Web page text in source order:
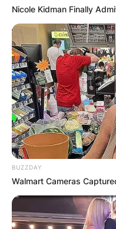
Nicole Kidman Finally
BUZZDAY
Walmart Cameras